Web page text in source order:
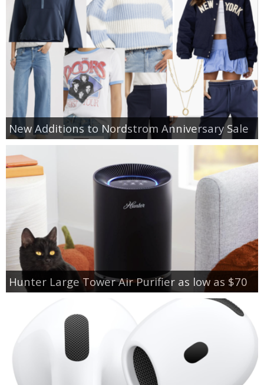
New Additions to Nordstrom Anniversary Sale
Hunter Large Tower Air Purifier as low as $70